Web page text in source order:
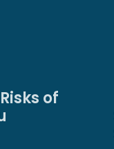
of